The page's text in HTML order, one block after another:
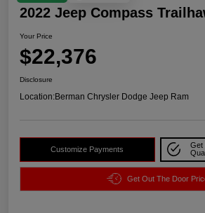
2022 Jeep Compass
Your Price
$22,376
Disclosure
Location:Berman Chrysler Dodge Jeep Ram
Customize Payments
Get
Get Out The Door